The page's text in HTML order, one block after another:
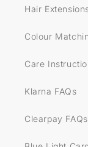
Hair
Colour
Care
Klarna FAQs
Clearpay FAQs